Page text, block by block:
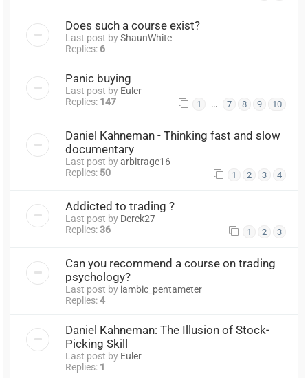
Does such a course exist?
Last post byShaunWhite
Replies: 6
Panic buying
Last post by Euler
Replies: 147 1 … 7 8 9 10
Daniel Kahneman - Thinking fast and slow
documentary
Last post byarbitrage16
Replies: 50 1 2 3 4
Addicted to trading ?
Last post by Derek27
Replies:36 1 2 3
Can you recommend a course on trading
psychology?
Last post by iambic_pentameter
Replies:4
Daniel Kahneman: The Illusion of Stock-
Picking Skill
Last post by Euler
Replies: 1